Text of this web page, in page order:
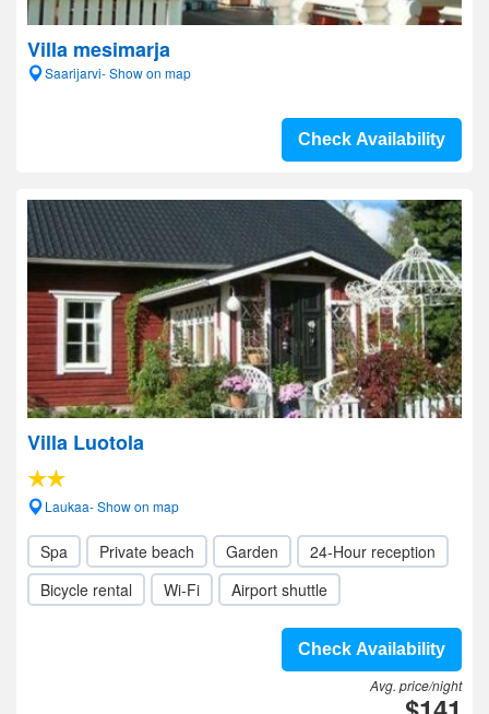
Villa mesimarja
Saarijarvi- Show on map
Check Availability
Villa Luotola
Laukaa- Show on map
Spa Private beach Garden
24-Hour reception
Bicycle rental
Wi-Fi Airport shuttle
Check Availability
Avg. price/night